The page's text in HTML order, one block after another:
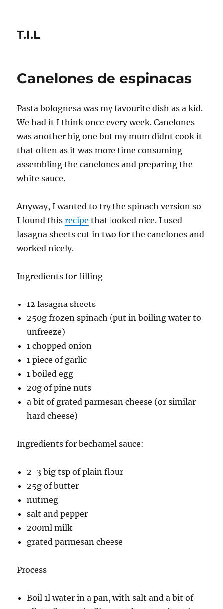
T.I.L
Canelones de espinacas
Pasta bolognesa was my favourite dish as a kid.
We had it I think once every week. Canelones
was another big one but my mum didnt cook it
that often as it was more time consuming
assembling the canelones and preparing the
white sauce.
Anyway, I wanted to try the spinach version so
I found thisrecipe that looked nice. I used
lasagna sheets cut in two for the canelones and
worked nicely.
Ingredients for filling
12 lasagna sheets
250g frozen spinach (put in boiling water to
unfreeze)
1 chopped onion
1 piece of garlic
1 boiled egg
20g of pine nuts
a bit of grated parmesan cheese (or similar
hard cheese)
Ingredients for bechamel sauce:
2-3 big tsp of plain flour
25g of butter
nutmeg
salt and pepper
200ml milk
grated parmesan cheese
Process
Boil 1l water in a pan, with salt and a bit of